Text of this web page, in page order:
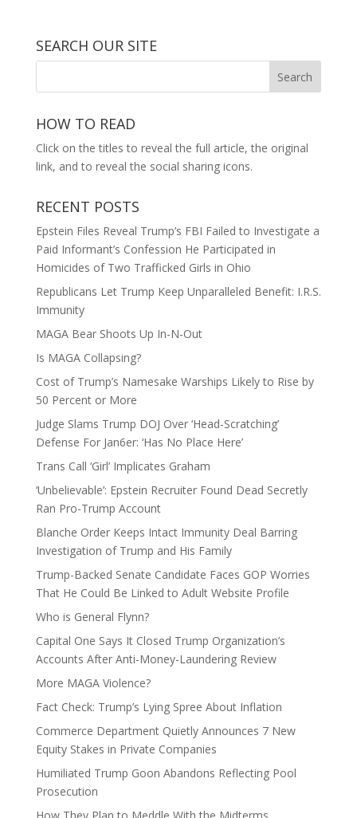
SEARCH OUR SITE
HOW TO READ
Click on the titles to reveal the full article, the original
link, and to reveal the social sharing icons.
RECENT POSTS
Epstein Files Reveal Trump’s FBI Failed to Investigate a
Paid Informant’s Confession He Participated in
Homicides of Two Trafficked Girls in Ohio
Republicans Let Trump Keep Unparalleled Benefit: I.R.S.
Immunity
MAGA Bear Shoots Up In-N-Out
Is MAGA Collapsing?
Cost of Trump’s Namesake Warships Likely to Rise by
50 Percent or More
Judge Slams Trump DOJ Over ‘Head-Scratching’
Defense For Jan6er: ‘Has No Place Here’
Trans Call ‘Girl’ Implicates Graham
‘Unbelievable’: Epstein Recruiter Found Dead Secretly
Ran Pro-Trump Account
Blanche Order Keeps Intact Immunity Deal Barring
Investigation of Trump and His Family
Trump-Backed Senate Candidate Faces GOP Worries
That He Could Be Linked to Adult Website Profile
Who is General Flynn?
Capital One Says It Closed Trump Organization’s
Accounts After Anti-Money-Laundering Review
More MAGA Violence?
Fact Check: Trump’s Lying Spree About Inflation
Commerce Department Quietly Announces 7 New
Equity Stakes in Private Companies
Humiliated Trump Goon Abandons Reflecting Pool
Prosecution